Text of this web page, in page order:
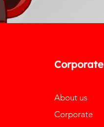
Corporate
About us
Corporate